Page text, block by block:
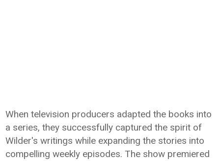
When television producers adapted the books into
a series, they successfully captured the spirit of
Wilder's writings while expanding the stories into
compelling weekly episodes. The show premiered